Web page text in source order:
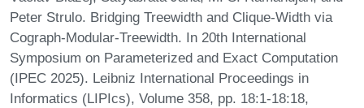
Peter Strulo. Bridging Treewidth and Clique-Width via
Cograph-Modular-Treewidth. In 20th International
Symposium on Parameterized and Exact Computation
(IPEC 2025). Leibniz International Proceedings in
Informatics (LIPIcs), Volume 358, pp. 18:1-18:18,